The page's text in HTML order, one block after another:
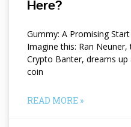
Here?
Gummy: A Promising
Imagine this: Ran
Crypto Banter, dreams
coin
READ MORE »